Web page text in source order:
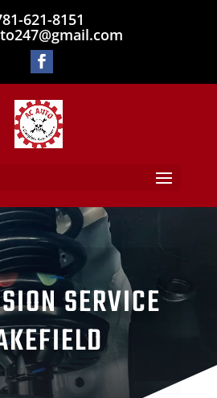
621-8151
SERVICE